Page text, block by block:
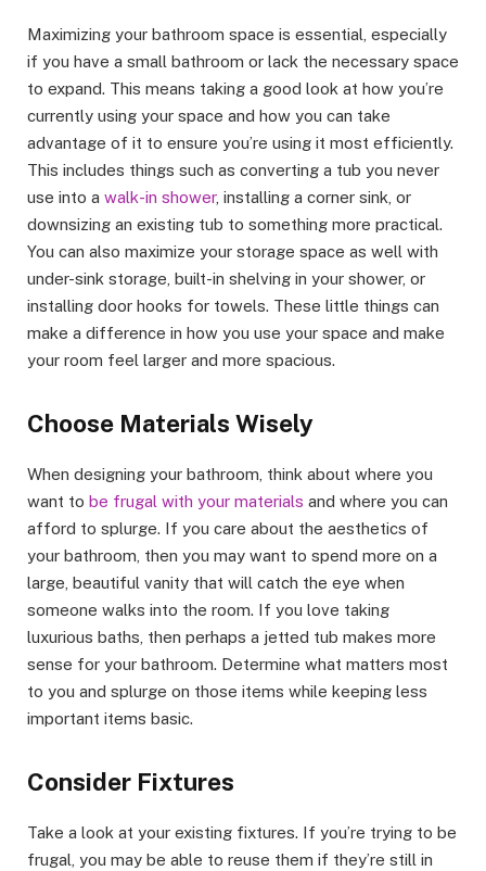
Maximizing your bathroom space is essential, especially
if you have a small bathroom or lack the necessary space
to expand. This means taking a good look at how you’re
currently using your space and how you can take
advantage of it to ensure you’re using it most efficiently.
This includes things such as converting a tub you never
use into a walk-in shower, installing a corner sink, or
downsizing an existing tub to something more practical.
You can also maximize your storage space as well with
under-sink storage, built-in shelving in your shower, or
installing door hooks for towels. These little things can
make a difference in how you use your space and make
your room feel larger and more spacious.
Choose Materials Wisely
When designing your bathroom, think about where you
want to be frugal with your materials and where you can
afford to splurge. If you care about the aesthetics of
your bathroom, then you may want to spend more on a
large, beautiful vanity that will catch the eye when
someone walks into the room. If you love taking
luxurious baths, then perhaps a jetted tub makes more
sense for your bathroom. Determine what matters most
to you and splurge on those items while keeping less
important items basic.
Consider Fixtures
Take a look at your existing fixtures. If you’re trying to be
frugal, you may be able to reuse them if they’re still in